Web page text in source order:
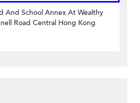
And School Annex At Wealthy
Road Central Hong Kong